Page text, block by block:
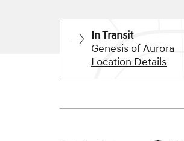
In Transit
Genesis of Aurora
Location Details